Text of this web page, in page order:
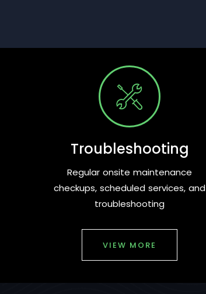
Troubleshooting
Regular onsite maintenance
checkups, scheduled services, and
troubleshooting
VIEW MORE